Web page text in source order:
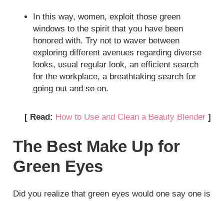
In this way, women, exploit those green
windows to the spirit that you have been
honored with. Try not to waver between
exploring different avenues regarding diverse
looks, usual regular look, an efficient search
for the workplace, a breathtaking search for
going out and so on.
[ Read: How to Use and Clean a Beauty Blender]
The Best Make Up for
Green Eyes
Did you realize that green eyes would one say one is